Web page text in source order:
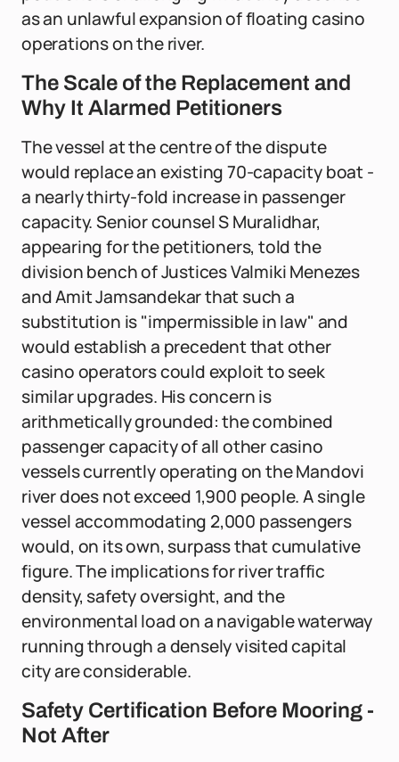
as an unlawful expansion of floating casino
operations on the river.
The Scale of the Replacement and
Why It Alarmed Petitioners
The vessel at the centre of the dispute
would replace an existing 70-capacity boat -
a nearly thirty-fold increase in passenger
capacity. Senior counsel S Muralidhar,
appearing for the petitioners, told the
division bench of Justices Valmiki Menezes
and Amit Jamsandekar that such a
substitution is "impermissible in law" and
would establish a precedent that other
casino operators could exploit to seek
similar upgrades. His concern is
arithmetically grounded: the combined
passenger capacity of all other casino
vessels currently operating on the Mandovi
river does not exceed 1,900 people. A single
vessel accommodating 2,000 passengers
would, on its own, surpass that cumulative
figure. The implications for river traffic
density, safety oversight, and the
environmental load on a navigable waterway
running through a densely visited capital
city are considerable.
Safety Certification Before Mooring -
Not After